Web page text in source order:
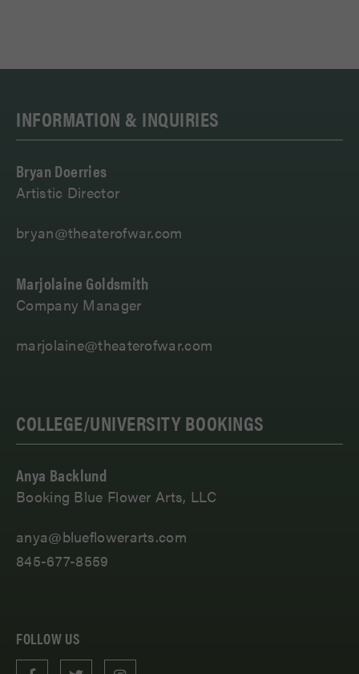
INFORMATION & INQUIRIES
Bryan Doerries
Artistic Director
bryan@theaterofwar.com
Marjolaine Goldsmith
Company Manager
marjolaine@theaterofwar.com
COLLEGE/UNIVERSITY BOOKINGS
Anya Backlund
Booking Blue Flower Arts, LLC
anya@blueflowerarts.com
845-677-8559
FOLLOW US